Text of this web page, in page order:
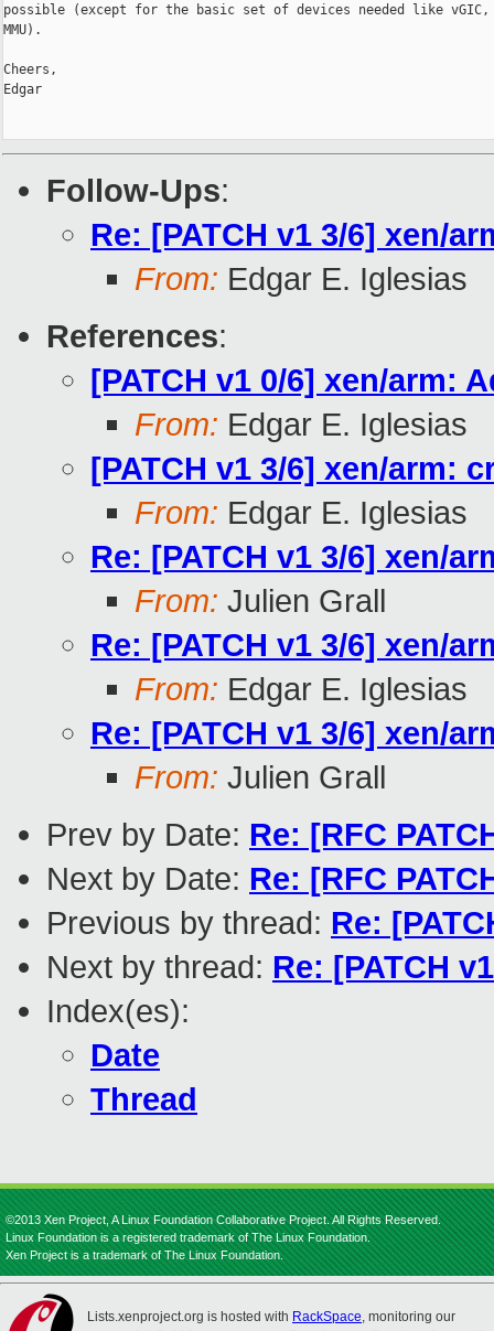
possible (except for the basic set of devices needed like
MMU).
Cheers,
Edgar
Follow-Ups:
Re: [PATCH v1 3/6] xen/
From: Edgar E. Iglesias
References:
[PATCH v1 0/6] xen/arm:
From: Edgar E. Iglesias
[PATCH v1 3/6] xen/arm:
From: Edgar E. Iglesias
Re: [PATCH v1 3/6] xen/
From: Julien Grall
Re: [PATCH v1 3/6] xen/
From: Edgar E. Iglesias
Re: [PATCH v1 3/6] xen/
From: Julien Grall
Prev by Date: Re: [RFC
Next by Date: Re: [RFC
Previous by thread: Re:
Next by thread: Re: [PATCH
Index(es):
Date
Thread
©2013 Xen Project, A Linux Foundation Collaborative Project. All Rights Reserved.
Linux Foundation is a registered trademark of The Linux Foundation.
Xen Project is a trademark of The Linux Foundation.
Lists.xenproject.org is hosted with RackSpace, monitoring our